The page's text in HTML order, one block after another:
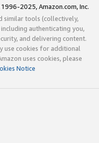
2025, Amazon.com, Inc.
similar tools (collectively,
authenticating you,
and delivering content.
use cookies for additional
uses cookies, please
Notice